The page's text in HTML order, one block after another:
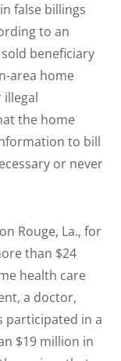
false billings
to an
beneficiary
area home
illegal
the home
to bill
or never
Rouge, La., for
than $24
health care
a doctor,
participated in a
$19 million in